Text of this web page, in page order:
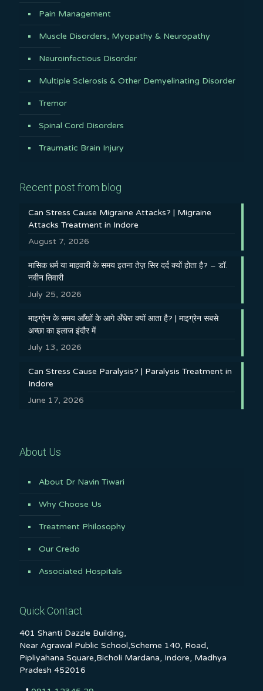
Pain Management
Muscle Disorders, Myopathy & Neuropathy
Neuroinfectious Disorder
Multiple Sclerosis & Other Demyelinating Disorder
Tremor
Spinal Cord Disorders
Traumatic Brain Injury
Recent post from blog
Can Stress Cause Migraine Attacks? | Migraine
Attacks Treatment in Indore
August 7, 2026
मासिक धर्म या माहवारी के समय इतना तेज़ सिर दर्द क्यों होता है? – डॉ.
नवीन तिवारी
July 25, 2026
माइग्रेन के समय आँखों के आगे अँधेरा क्यों आता है? | माइग्रेन सबसे
अच्छा का इलाज इंदौर में
July 13, 2026
Can Stress Cause Paralysis? | Paralysis Treatment in
Indore
June 17, 2026
About Us
About Dr Navin Tiwari
Why Choose Us
Treatment Philosophy
Our Credo
Associated Hospitals
Quick Contact
401 Shanti Dazzle Building,
Near Agrawal Public School,Scheme 140, Road,
Pipliyahana Square,Bicholi Mardana, Indore, Madhya
Pradesh 452016